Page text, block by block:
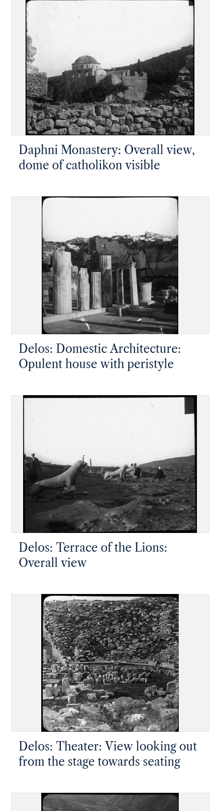
Daphni Monastery: Overall view,
dome of catholikon visible
Delos: Domestic Architecture:
Opulent house with peristyle
Delos: Terrace of the Lions:
Overall view
Delos: Theater: View looking out
from the stage towards seating